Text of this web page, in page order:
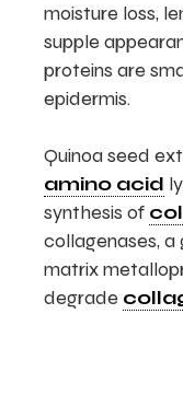
moisture loss,
supple
proteins are
epidermis.
Quinoa seed
amino acid
synthesis of
collagenases, a
matrix
degrade